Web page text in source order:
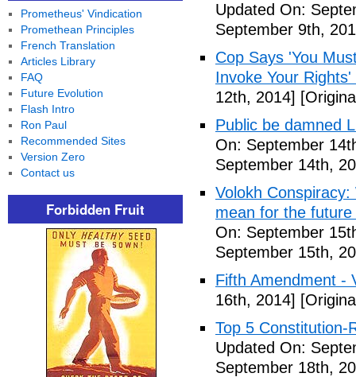
Updated On:
September 9th,
Cop Says 'You
Invoke Your Rights'
12th, 2014]
Public be damned
On: September
September 14th,
Volokh
mean for the
On: September
September 15th,
Fifth Amendment -
16th, 2014]
Top 5 Constitution-
Updated On:
September 18th,
Prometheus' Vindication
Promethean Principles
French Translation
Articles Library
FAQ
Future Evolution
Flash Intro
Ron Paul
Recommended Sites
Version Zero
Contact us
Forbidden Fruit